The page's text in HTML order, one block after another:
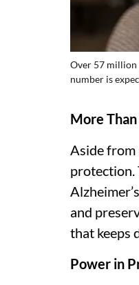
Over 57 million
number is
More
Aside from
protection.
and
that keeps
Power in